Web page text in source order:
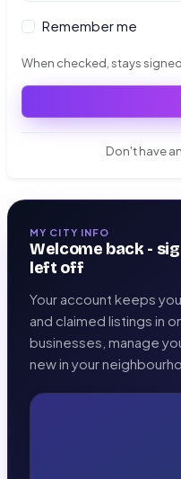
MY CITY INFO
Welcome back -
left off
Your account keeps
and claimed listings in
businesses, manage
new in your
Remember me
When checked, stays
Don't have